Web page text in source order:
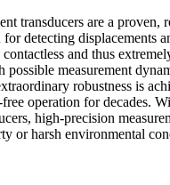
transducers are a proven,
for detecting displacements
and thus
possible measurement
robustness is
operation for decades.
high-precision
or harsh environmental